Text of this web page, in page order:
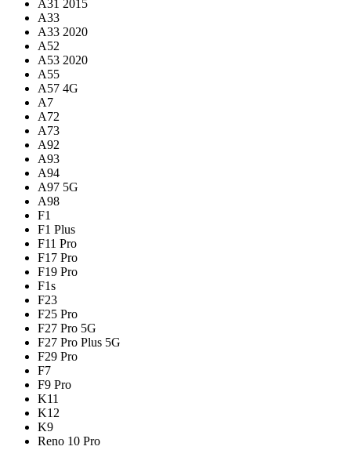
A31 2015
A33
A33 2020
A52
A53 2020
A55
A57 4G
A7
A72
A73
A92
A93
A94
A97 5G
A98
F1
F1 Plus
F11 Pro
F17 Pro
F19 Pro
F1s
F23
F25 Pro
F27 Pro 5G
F27 Pro Plus 5G
F29 Pro
F7
F9 Pro
K11
K12
K9
Reno 10 Pro